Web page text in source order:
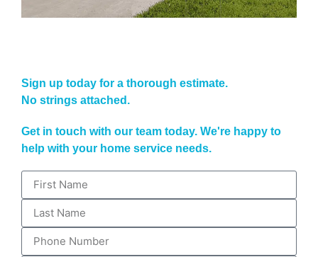
Sign up today for a thorough estimate.
No strings attached.
Get in touch with our team today. We're happy to
help with your home service needs.